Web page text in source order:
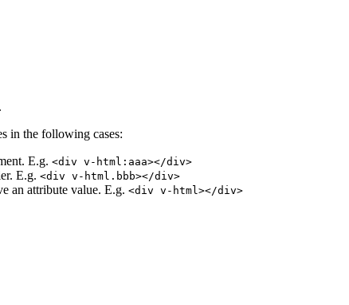
in the following cases:
E.g. <div v-html:aaa></div>
E.g. <div v-html.bbb></div>
an attribute value. E.g. <div v-html></div>